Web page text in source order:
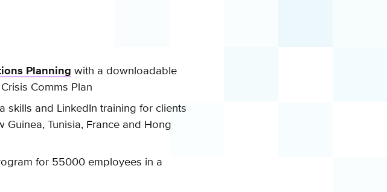
Planning with a downloadable
Comms Plan
skills and LinkedIn training for clients
Guinea, Tunisia, France and Hong
for 55000 employees in a